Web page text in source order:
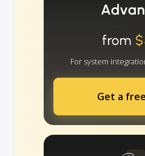
from
For system
Get a